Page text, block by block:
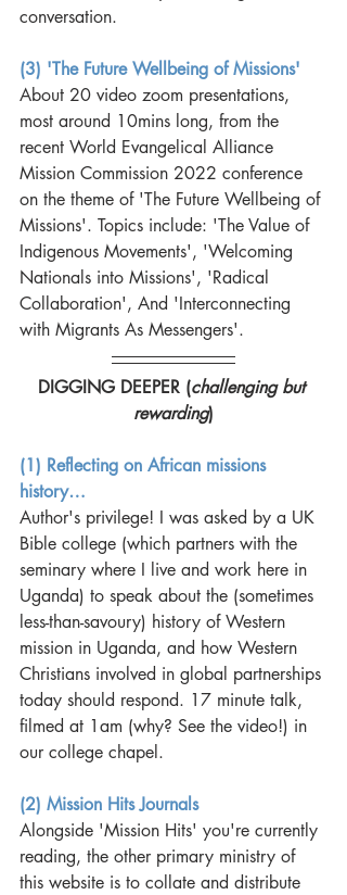
conversation.
(3) 'The Future Wellbeing of Missions'
About 20 video zoom presentations,
most around 10mins long, from the
recent World Evangelical Alliance
Mission Commission 2022 conference
on the theme of 'The Future Wellbeing of
Missions'. Topics include: 'The Value of
Indigenous Movements', 'Welcoming
Nationals into Missions', 'Radical
Collaboration', And 'Interconnecting
with Migrants As Messengers'.
DIGGING DEEPER (challenging but
rewarding)
(1) Reflecting on African missions
history…
Author's privilege! I was asked by a UK
Bible college (which partners with the
seminary where I live and work here in
Uganda) to speak about the (sometimes
less-than-savoury) history of Western
mission in Uganda, and how Western
Christians involved in global partnerships
today should respond. 17 minute talk,
filmed at 1am (why? See the video!) in
our college chapel.
(2) Mission Hits Journals
Alongside 'Mission Hits' you're currently
reading, the other primary ministry of
this website is to collate and distribute